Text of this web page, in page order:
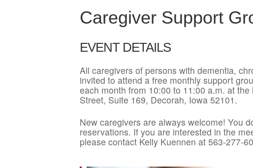
Caregiver Support
EVENT DETAILS
All caregivers of persons with dementia,
invited to attend a free monthly support
each month from 10:00 to 11:00 a.m. at
Street, Suite 169, Decorah, Iowa 52101.
New caregivers are always welcome! You
reservations. If you are interested in the
please contact Kelly Kuennen at 563-277-